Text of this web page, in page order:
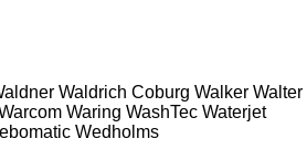
Waldrich Coburg Walker Walter
Waring WashTec Waterjet
Wedholms